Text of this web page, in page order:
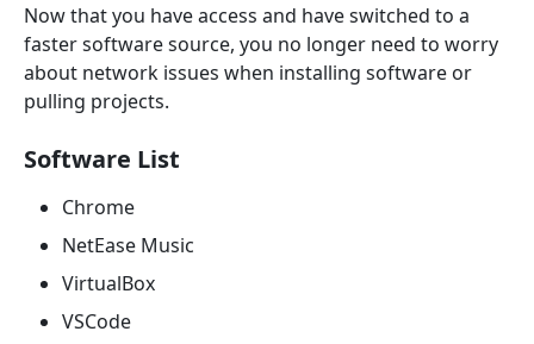
Now that you have access and have switched to a
faster software source, you no longer need to worry
about network issues when installing software or
pulling projects.
Software List
Chrome
NetEase Music
VirtualBox
VSCode